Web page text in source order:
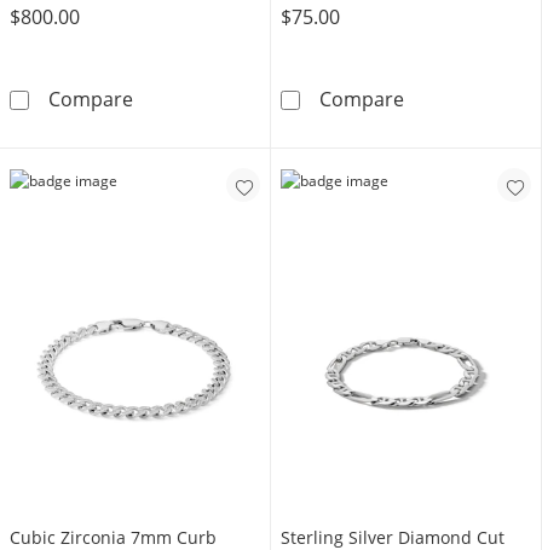
$800.00
Compare10K Hollow Gold Curb Chain Bracelet -
$75.00
CompareMade in Italy
Cubic Zirconia 7mm Curb
Sterling Silver Diamond Cut